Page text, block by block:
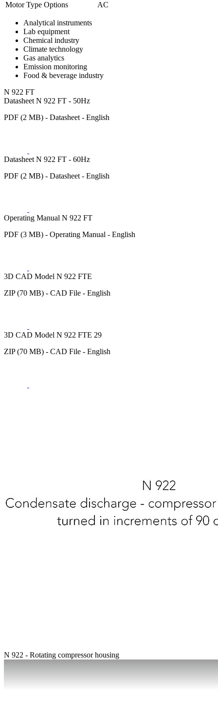
Motor Type Options
AC
Analytical instruments
Lab equipment
Chemical industry
Climate technology
Gas analytics
Emission monitoring
Food & beverage industry
N 922 FT
Datasheet N 922 FT - 50Hz
PDF (2 MB) - Datasheet - English
Datasheet N 922 FT - 60Hz
PDF (2 MB) - Datasheet - English
Operating Manual N 922 FT
PDF (3 MB) - Operating Manual - English
3D CAD Model N 922 FTE
ZIP (70 MB) - CAD File - English
3D CAD Model N 922 FTE 29
ZIP (70 MB) - CAD File - English
N 922 - Rotating compressor housing